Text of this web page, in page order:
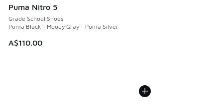
Puma Nitro 5
Grade School Shoes
Puma Black - Moody Gray - Puma Silver
A$110.00